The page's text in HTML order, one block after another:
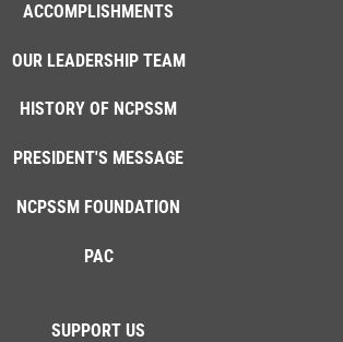
ACCOMPLISHMENTS
OUR LEADERSHIP TEAM
HISTORY OF NCPSSM
PRESIDENT'S MESSAGE
NCPSSM FOUNDATION
PAC
SUPPORT US